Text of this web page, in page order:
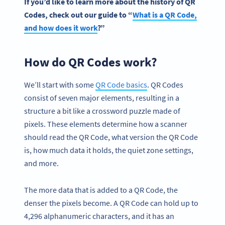
Codes, check out our guide to “What is aQR Code,
and how does it work?”
How do QR Codes work?
We’ll start with someQR Code basics. QR Codes
consist of seven major elements, resulting in a
structure a bit like a crossword puzzle made of
pixels. These elements determine how a scanner
should read the QR Code, what version the QR Code
is, how much data it holds, the quiet zone settings,
and more.
The more data that is added to a QR Code, the
denser the pixels become. A QR Code can hold up to
4,296 alphanumeric characters, and it has an